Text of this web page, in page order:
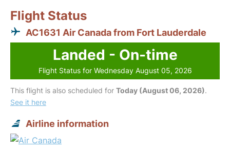
Flight Status
AC1631 Air Canada from Fort Lauderdale
Landed - On-time
Flight Status for Wednesday August 05, 2026
This flight is also scheduled for Today (August 06, 2026).
See it here
Airline information